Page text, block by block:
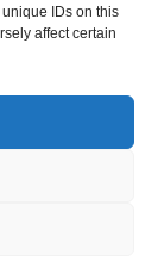
IDs on this
affect certain